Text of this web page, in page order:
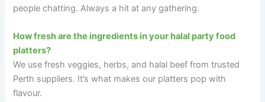
people chatting. Always a hit at any gathering.
How fresh are the ingredients in your halal party food
platters?
We use fresh veggies, herbs, and halal beef from trusted
Perth suppliers. It’s what makes our platters pop with
flavour.